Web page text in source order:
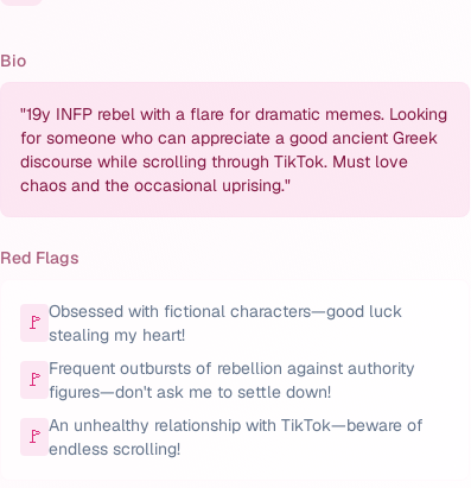
Bio
"19y INFP rebel with a flare for dramatic memes. Looking
for someone who can appreciate a good ancient Greek
discourse while scrolling through TikTok. Must love
chaos and the occasional uprising."
Red Flags
🚩 Obsessed with fictional characters—good luck
stealing my heart!
🚩 Frequent outbursts of rebellion against authority
figures—don't ask me to settle down!
🚩 An unhealthy relationship with TikTok—beware of
endless scrolling!